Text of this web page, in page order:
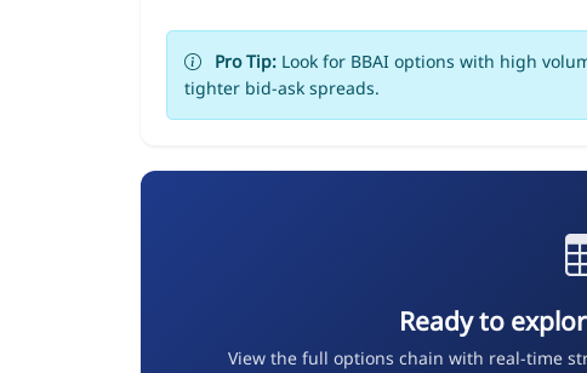
Pro Tip: Look for BBAI options with high
tighter bid-ask spreads.
Ready to
View the full options chain with real-time